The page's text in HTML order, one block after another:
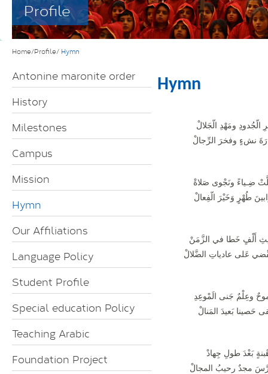
Profile
Home/Profile/ Hymn
Antonine maronite order
History
Milestones
Campus
Mission
Hymn
Our Affiliations
Language Policy
Student Profile
Special education Policy
Teaching Arabic
Foundation Project
Hymn
الّجُدودِ ومَهْدِ الّجَلالْ
نشءٍ وفخرَ الرِّجالْ
ضِـياءً ونَجْوى صَلاةْ
طُهْرٍ وَخَيْرَ الّفِعالْ
أَلْفٍ خَطا في الزَّمَنْ
عَلى عادياتِ الضَّلالْ
وعِلْمٌ جَنى الَمْوعِدِ
حَصينا بَعيدَ المَنالْ
بَعْدَ طولِ جِهادْ
مجدٌ رحيبُ المجالْ